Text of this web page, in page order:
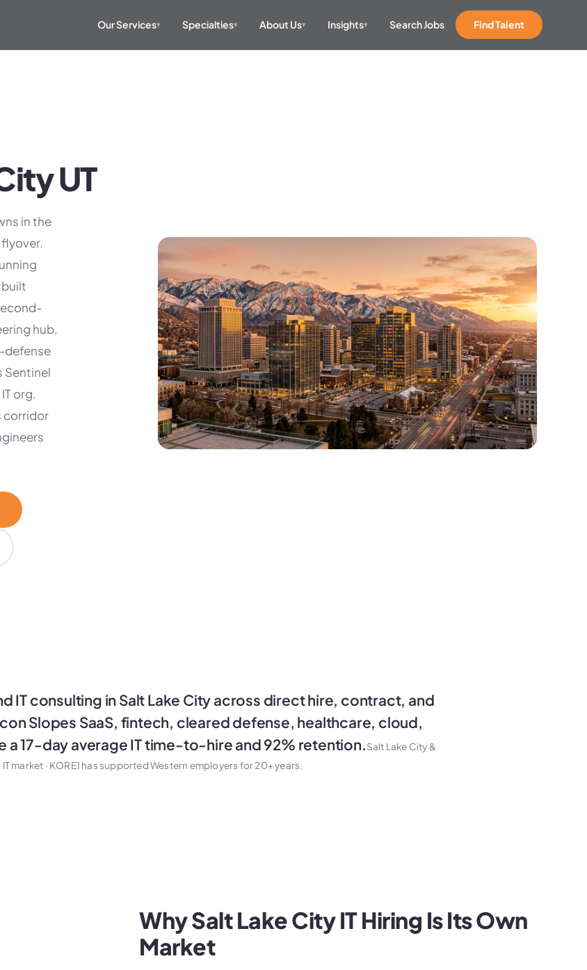
Our Services▾ Specialties▾ About Us▾ Insights▾ Search Jobs Find Talent
UT
in the
hub,
defense
Sentinel
org.
corridor
IT consulting in Salt Lake City across direct hire, contract, and
Slopes SaaS, fintech, cleared defense, healthcare, cloud,
a 17-day average IT time-to-hire and 92% retention.Salt Lake City &
market · KORE1 has supported Western employers for 20+ years.
Why Salt Lake City IT Hiring Is Its Own
Market